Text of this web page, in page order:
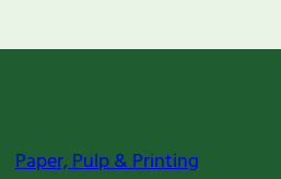
Paper, Pulp & Printing